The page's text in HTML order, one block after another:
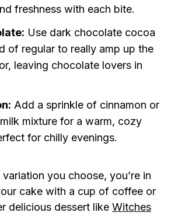
freshness with each bite.
Use dark chocolate cocoa
of regular to really amp up the
leaving chocolate lovers in
Add a sprinkle of cinnamon or
mixture for a warm, cozy
for chilly evenings.
you choose, you’re in
cake with a cup of coffee or
delicious dessert like Witches